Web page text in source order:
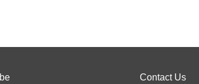
Contact Us